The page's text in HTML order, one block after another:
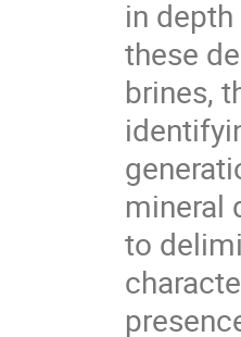
in
these
brines,
mineral
to